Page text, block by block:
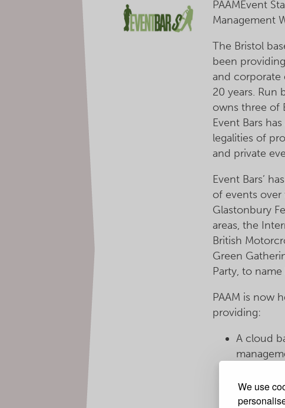
We use
PAAMEvent
Management
The Bristol
been
and corporate
20 years. Run
owns three of
Event Bars
legalities of
and private
Event Bars’
of events over
Glastonbury
areas, the
British
Green
Party, to
PAAM is now
providing:
A cloud
searches